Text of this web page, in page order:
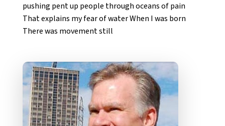
pushing pent up people through oceans of pain
That explains my fear of water When I was born
There was movement still